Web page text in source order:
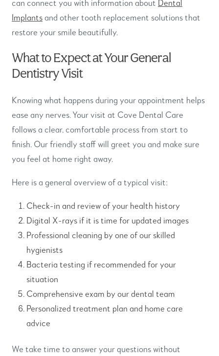
can connect you with information about Dental
Implants and other tooth replacement solutions that
restore your smile beautifully.
What to Expect at Your General
Dentistry Visit
Knowing what happens during your appointment helps
ease any nerves. Your visit at Cove Dental Care
follows a clear, comfortable process from start to
finish. Our friendly staff will greet you and make sure
you feel at home right away.
Here is a general overview of a typical visit:
Check-in and review of your health history
Digital X-rays if it is time for updated images
Professional cleaning by one of our skilled
hygienists
Bacteria testing if recommended for your
situation
Comprehensive exam by our dental team
Personalized treatment plan and home care
advice
We take time to answer your questions without